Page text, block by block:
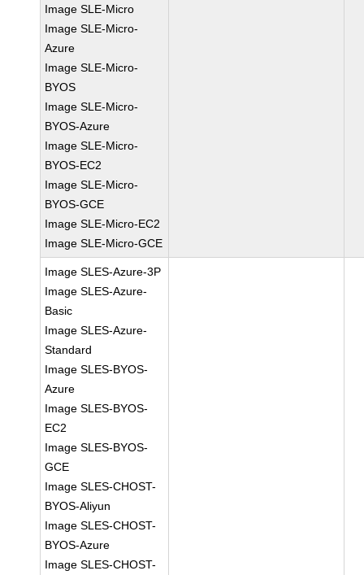
Image SLE-Micro
Image SLE-Micro-
Azure
Image SLE-Micro-
BYOS
Image SLE-Micro-
BYOS-Azure
Image SLE-Micro-
BYOS-EC2
Image SLE-Micro-
BYOS-GCE
Image SLE-Micro-EC2
Image SLE-Micro-GCE
Image SLES-Azure-3P
Image SLES-Azure-
Basic
Image SLES-Azure-
Standard
Image SLES-BYOS-
Azure
Image SLES-BYOS-
EC2
Image SLES-BYOS-
GCE
Image SLES-CHOST-
BYOS-Aliyun
Image SLES-CHOST-
BYOS-Azure
Image SLES-CHOST-